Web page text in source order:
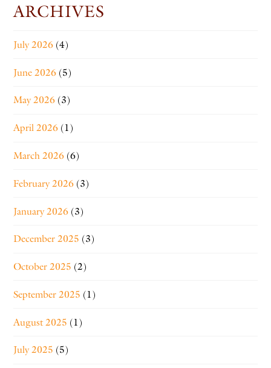
ARCHIVES
July 2026 (4)
June 2026 (5)
May 2026 (3)
April 2026 (1)
March 2026 (6)
February 2026 (3)
January 2026 (3)
December 2025 (3)
October 2025 (2)
September 2025 (1)
August 2025 (1)
July 2025 (5)